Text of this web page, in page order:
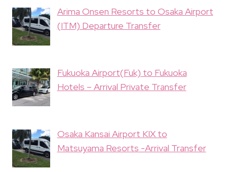
Arima Onsen Resorts to Osaka Airport
(ITM) Departure Transfer
Fukuoka Airport(Fuk) to Fukuoka
Hotels – Arrival Private Transfer
Osaka Kansai Airport KIX to
Matsuyama Resorts -Arrival Transfer